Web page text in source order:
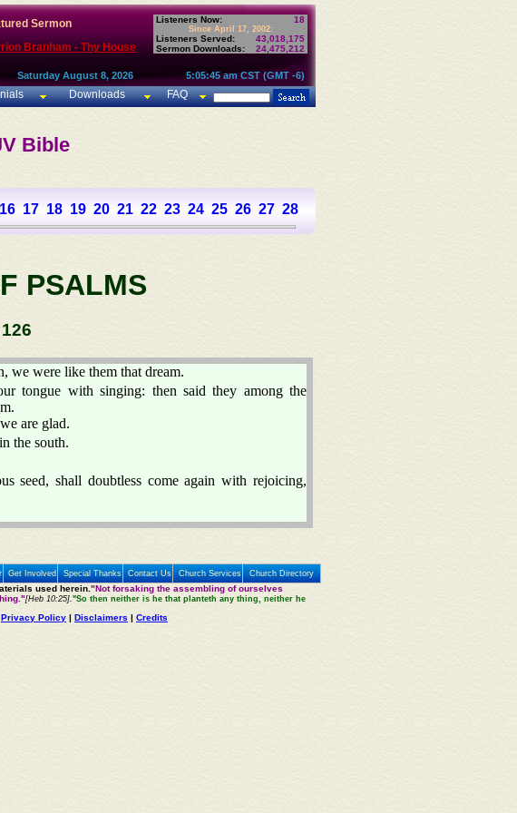
Sermon
Branham - Thy House
Listeners Now: 18
Since April 17, 2002:
Listeners Served:
43,018,175
Sermon Downloads:
24,475,212
Saturday August 8, 2026 5:05:45 am CST (GMT -6)
Downloads FAQ
Bible
16 17 18 19 20 21 22 23 24 25 26 27 28
PSALMS
we were like them that dream.
tongue with singing: then said they among the
are glad.
the south.
seed, shall doubtless come again with rejoicing,
Get Involved Special Thanks Contact Us Church Services Church Directory
used herein. "Not forsaking the assembling of ourselves
[Heb 10:25]."So then neither is he that planteth any thing, neither he
Privacy Policy | Disclaimers | Credits